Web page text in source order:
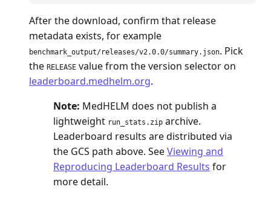
After the download, confirm that release
metadata exists, for example
benchmark_output/releases/v2.0.0/summary.json. Pick
the RELEASE value from the version selector on
leaderboard.medhelm.org.
Note: MedHELM does not publish a
lightweight run_stats.zip archive.
Leaderboard results are distributed via
the GCS path above. SeeViewing and
Reproducing Leaderboard Results for
more detail.